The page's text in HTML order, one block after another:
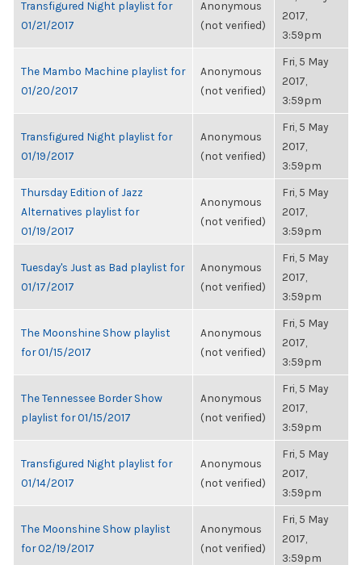
Transfigured Night playlist for
01/21/2017
Anonymous
(not verified)
2017,
3:59pm
The Mambo Machine playlist for
01/20/2017
Anonymous
(not verified)
Fri, 5 May
2017,
3:59pm
Transfigured Night playlist for
01/19/2017
Anonymous
(not verified)
Fri, 5 May
2017,
3:59pm
Thursday Edition of Jazz
Alternatives playlist for
01/19/2017
Anonymous
(not verified)
Fri, 5 May
2017,
3:59pm
Tuesday's Just as Bad playlist for
01/17/2017
Anonymous
(not verified)
Fri, 5 May
2017,
3:59pm
The Moonshine Show playlist
for 01/15/2017
Anonymous
(not verified)
Fri, 5 May
2017,
3:59pm
The Tennessee Border Show
playlist for 01/15/2017
Anonymous
(not verified)
Fri, 5 May
2017,
3:59pm
Transfigured Night playlist for
01/14/2017
Anonymous
(not verified)
Fri, 5 May
2017,
3:59pm
The Moonshine Show playlist
for 02/19/2017
Anonymous
(not verified)
Fri, 5 May
2017,
3:59pm